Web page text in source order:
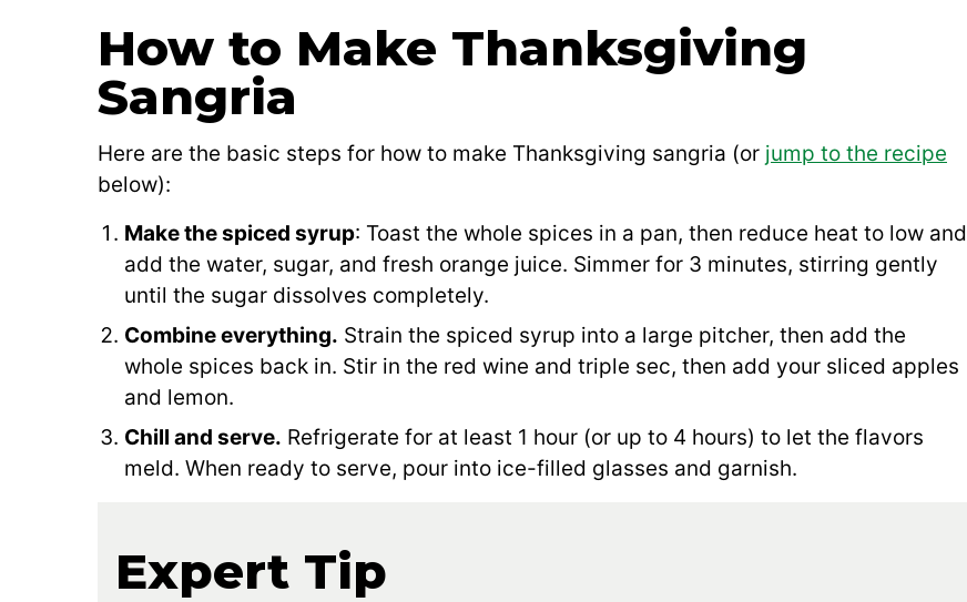
How to Make Thanksgiving
Sangria
Here are the basic steps for how to make Thanksgiving sangria (or jump to the recipe
below):
Make the spiced syrup: Toast the whole spices in a pan, then reduce heat to low and
add the water, sugar, and fresh orange juice. Simmer for 3 minutes, stirring gently
until the sugar dissolves completely.
Combine everything. Strain the spiced syrup into a large pitcher, then add the
whole spices back in. Stir in the red wine and triple sec, then add your sliced apples
and lemon.
Chill and serve. Refrigerate for at least 1 hour (or up to 4 hours) to let the flavors
meld. When ready to serve, pour into ice-filled glasses and garnish.
Expert Tip